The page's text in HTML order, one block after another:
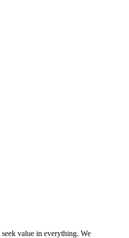
value in everything. We